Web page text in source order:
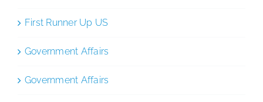
First Runner Up US
Government Affairs
Government Affairs